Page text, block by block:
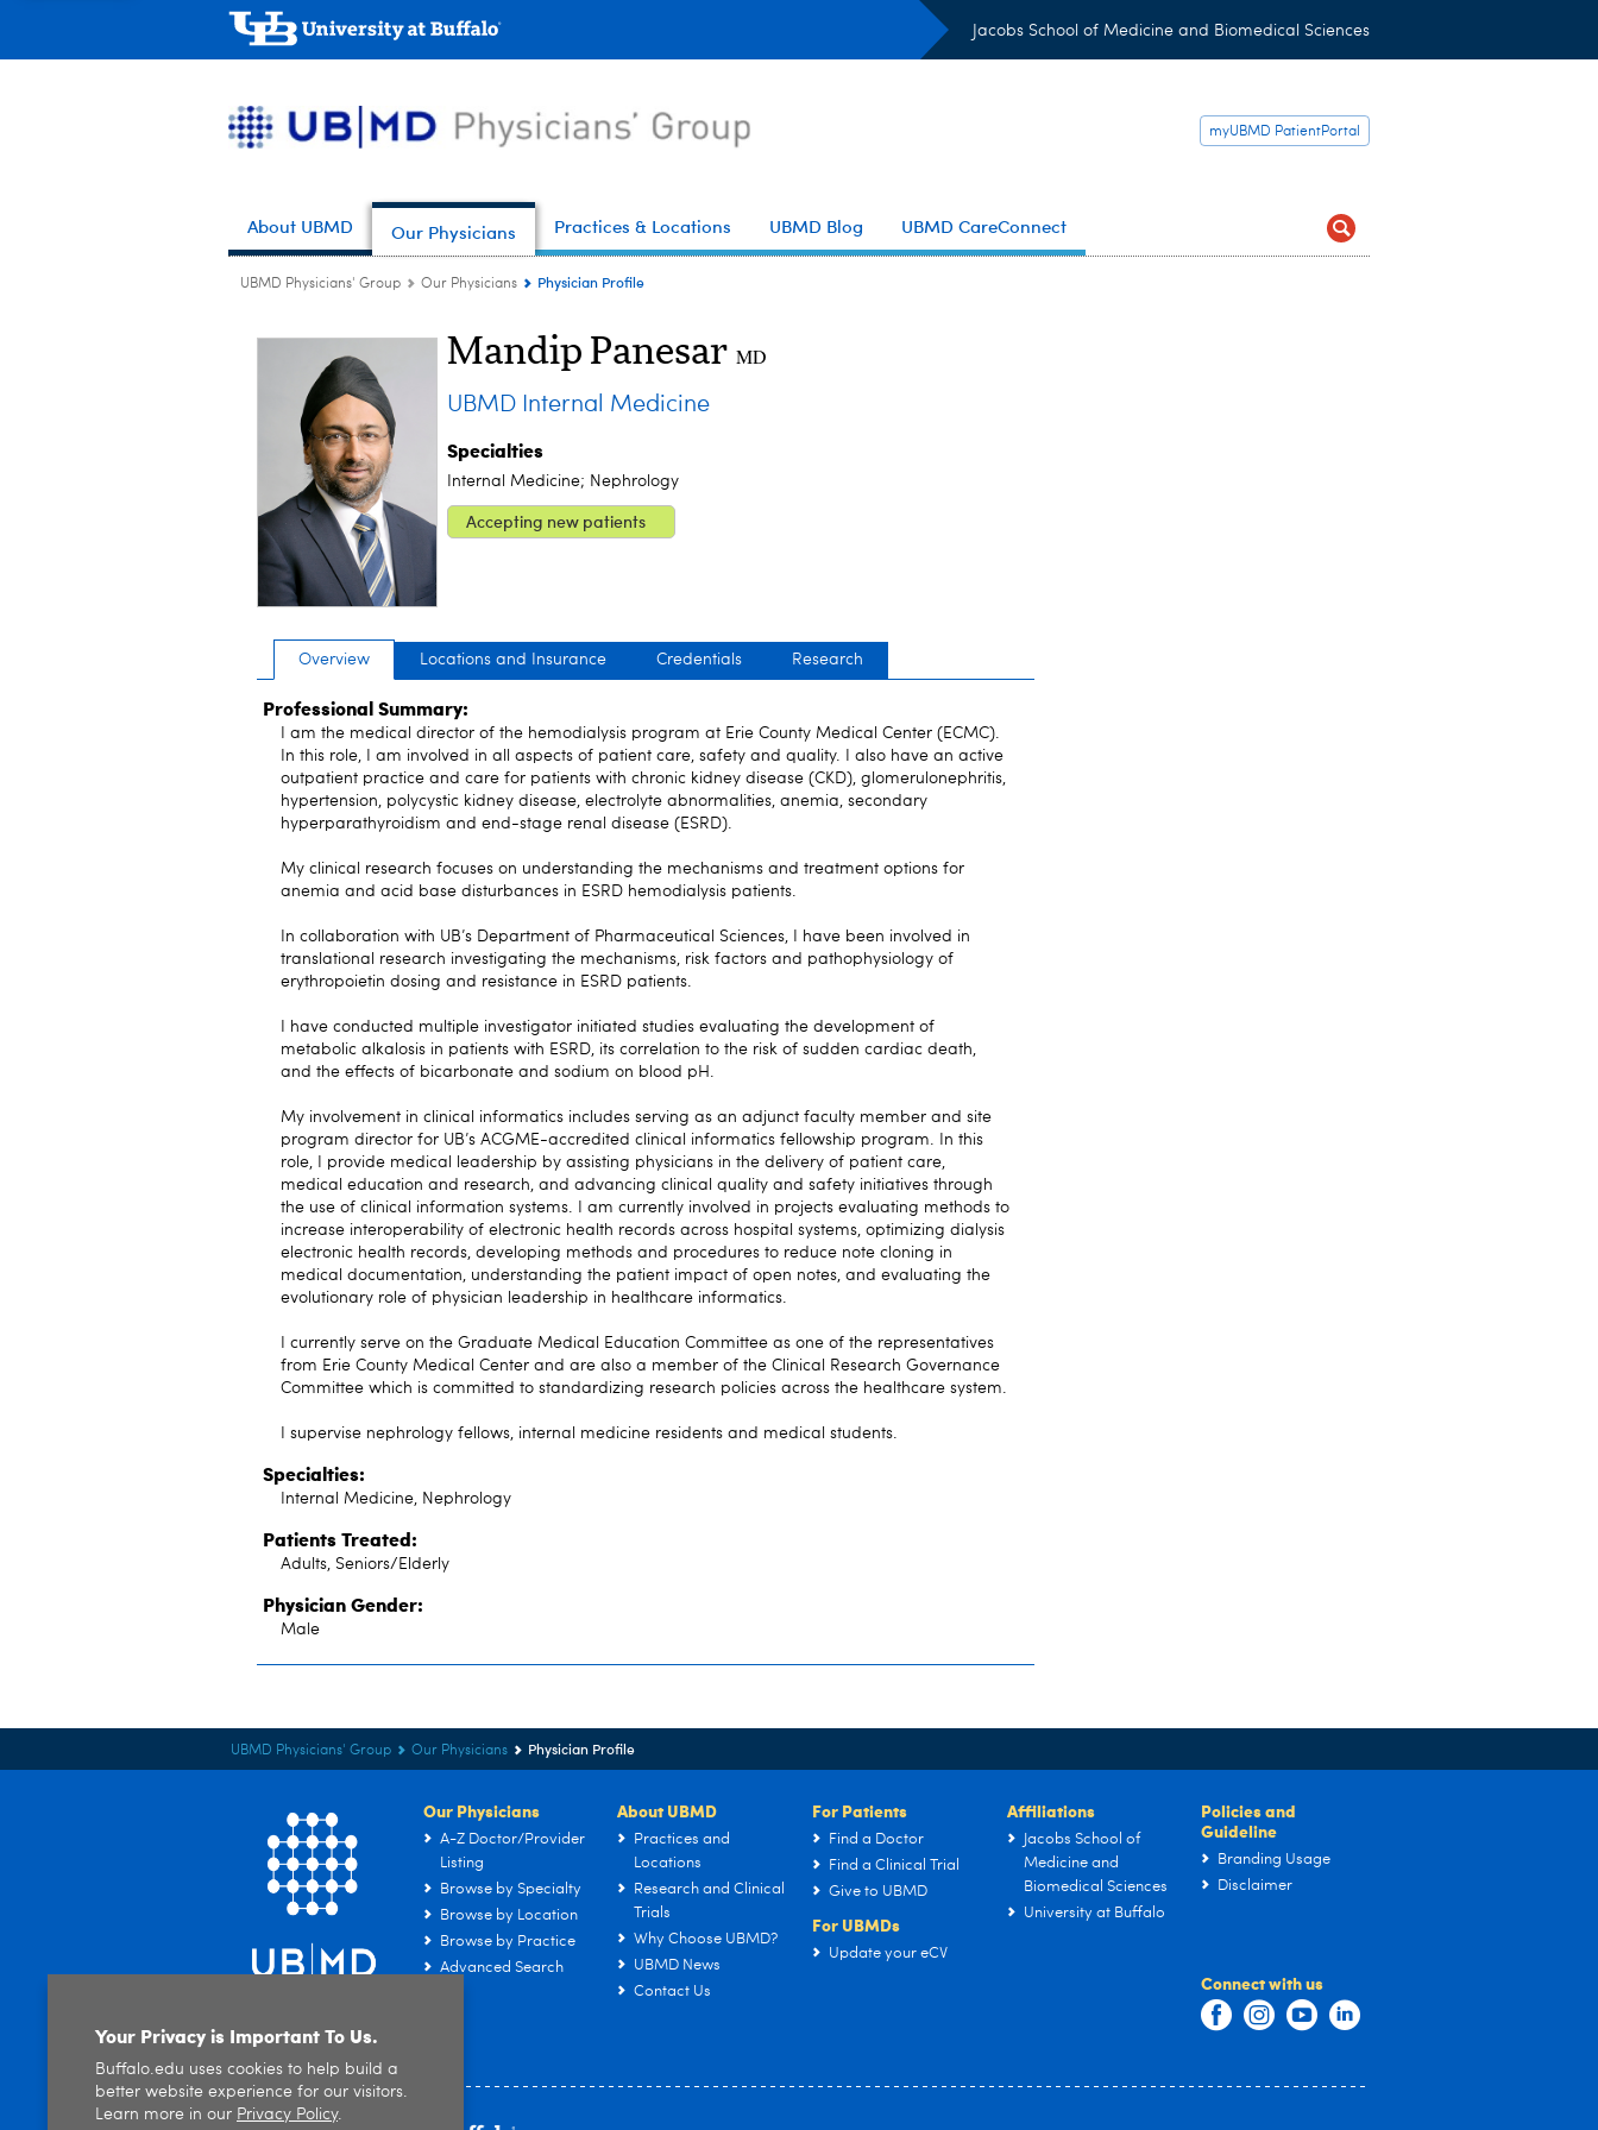
Jacobs School of Medicine and Biomedical Sciences
myUBMD PatientPortal
About UBMD Our Physicians Practices & Locations UBMD Blog UBMD CareConnect
UBMD Physicians' Group Our Physicians Physician Profile
Mandip Panesar MD
UBMD Internal Medicine
Specialties
Internal Medicine; Nephrology
Accepting new patients
Overview Locations and Insurance Credentials Research
Professional Summary:
I am the medical director of the hemodialysis program at Erie County Medical Center (ECMC).
In this role, I am involved in all aspects of patient care, safety and quality. I also have an active
outpatient practice and care for patients with chronic kidney disease (CKD), glomerulonephritis,
hypertension, polycystic kidney disease, electrolyte abnormalities, anemia, secondary
hyperparathyroidism and end-stage renal disease (ESRD).
My clinical research focuses on understanding the mechanisms and treatment options for
anemia and acid base disturbances in ESRD hemodialysis patients.
In collaboration with UB’s Department of Pharmaceutical Sciences, I have been involved in
translational research investigating the mechanisms, risk factors and pathophysiology of
erythropoietin dosing and resistance in ESRD patients.
I have conducted multiple investigator initiated studies evaluating the development of
metabolic alkalosis in patients with ESRD, its correlation to the risk of sudden cardiac death,
and the effects of bicarbonate and sodium on blood pH.
My involvement in clinical informatics includes serving as an adjunct faculty member and site
program director for UB’s ACGME-accredited clinical informatics fellowship program. In this
role, I provide medical leadership by assisting physicians in the delivery of patient care,
medical education and research, and advancing clinical quality and safety initiatives through
the use of clinical information systems. I am currently involved in projects evaluating methods to
increase interoperability of electronic health records across hospital systems, optimizing dialysis
electronic health records, developing methods and procedures to reduce note cloning in
medical documentation, understanding the patient impact of open notes, and evaluating the
evolutionary role of physician leadership in healthcare informatics.
I currently serve on the Graduate Medical Education Committee as one of the representatives
from Erie County Medical Center and are also a member of the Clinical Research Governance
Committee which is committed to standardizing research policies across the healthcare system.
I supervise nephrology fellows, internal medicine residents and medical students.
Specialties:
Internal Medicine, Nephrology
Patients Treated:
Adults, Seniors/Elderly
Physician Gender:
Male
UBMD Physicians' Group Our Physicians Physician Profile
Our Physicians
A-Z Doctor/Provider
Listing
Browse by Specialty
Browse by Location
Browse by Practice
Advanced Search
About UBMD
Practices and
Locations
Research and Clinical
Trials
Why Choose UBMD?
UBMD News
Contact Us
For Patients
Find a Doctor
Find a Clinical Trial
Give to UBMD
For UBMDs
Update your eCV
Affiliations
Jacobs School of
Medicine and
Biomedical Sciences
University at Buffalo
Policies and
Guideline
Branding Usage
Disclaimer
Connect with us
Your Privacy is Important To Us.
Buffalo.edu uses cookies to help build a
better website experience for our visitors.
Learn more in our Privacy Policy.